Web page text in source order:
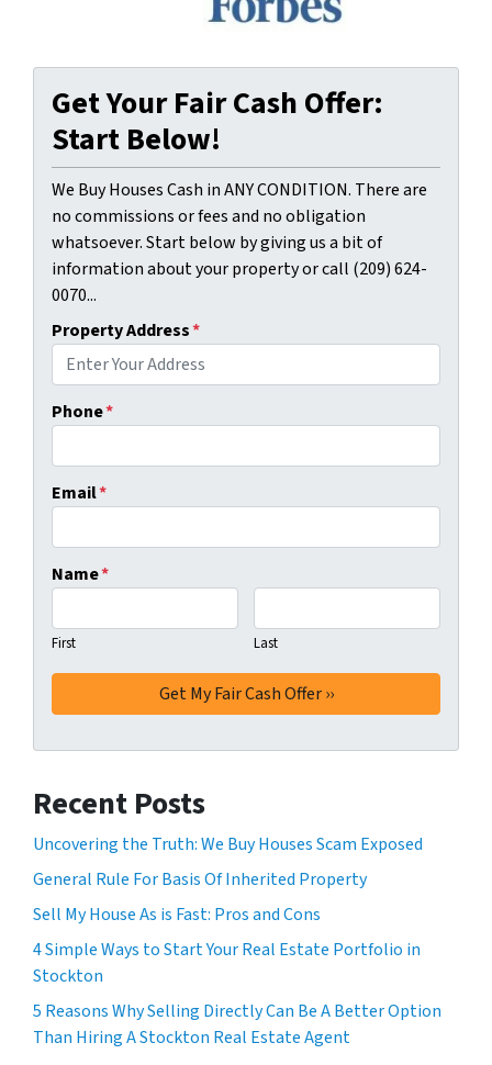
Get Your Fair Cash Offer:
Start Below!
We Buy Houses Cash in ANY CONDITION. There are
no commissions or fees and no obligation
whatsoever. Start below by giving us a bit of
information about your property or call (209) 624-
0070...
Property Address*
Phone*
Email*
Name*
First Last
Recent Posts
Uncovering the Truth: We Buy Houses Scam Exposed
General Rule For Basis Of Inherited Property
Sell My House As is Fast: Pros and Cons
4 Simple Ways to Start Your Real Estate Portfolio in
Stockton
5 Reasons Why Selling Directly Can Be A Better Option
Than Hiring A Stockton Real Estate Agent